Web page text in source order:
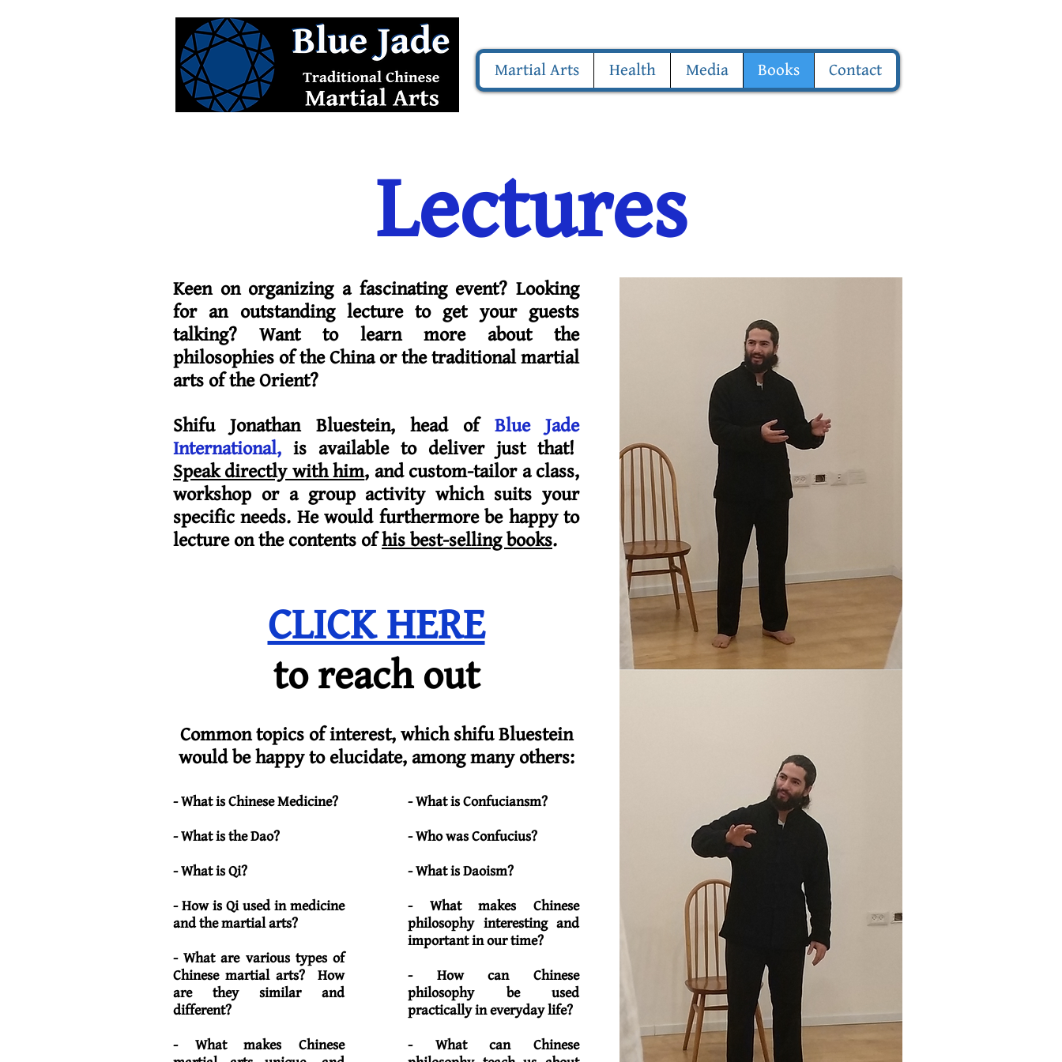
Martial Arts Health Media Books Contact
Lectures
Keen on organizing a fascinating event? Looking
for an outstanding lecture to get your guests
talking? Want to learn more about the
philosophies of the China or the traditional martial
arts of the Orient?
Shifu Jonathan Bluestein, head ofBlue Jade
International, is available to deliver just that!
Speak directly with him, and custom-tailor a class,
workshop or a group activity which suits your
specific needs. He would furthermore be happy to
lecture on the contents ofhis best-selling books.
CLICK HERE
to reach out
Common topics of interest, which shifu Bluestein
would be happy to elucidate, among many others:
- What is Chinese Medicine?
- What is the Dao?
- What is Qi?
- How is Qi used in medicine
and the martial arts?
- What are various types of
Chinese martial arts? How
are they similar and
different?
- What makes Chinese
- What is Confuciansm?
- Who was Confucius?
- What is Daoism?
- What makes Chinese
philosophy interesting and
important in our time?
- How can Chinese
philosophy be used
practically in everyday life?
- What can Chinese